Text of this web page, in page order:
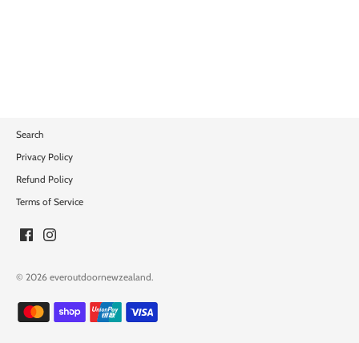
Search
Privacy Policy
Refund Policy
Terms of Service
© 2026 everoutdoornewzealand.